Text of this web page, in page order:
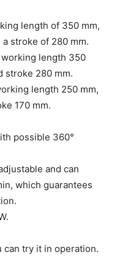
length of 350 mm,
stroke of 280 mm.
length 350
stroke 280 mm.
length 250 mm,
170 mm.
possible 360°
and can
which guarantees
can try it in operation.